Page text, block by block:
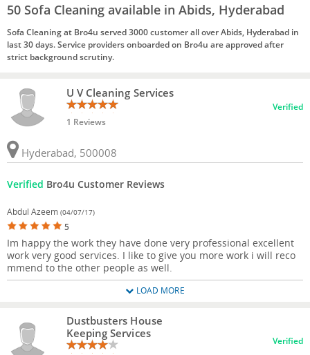
50 Sofa Cleaning available in Abids, Hyderabad
Sofa Cleaning at Bro4u served 3000 customer all over Abids, Hyderabad in
last 30 days. Service providers onboarded on Bro4u are approved after
strict background scrutiny.
U V Cleaning Services
1 Reviews
Verified
Hyderabad, 500008
Verified Bro4u Customer Reviews
Abdul Azeem (04/07/17)
5
Im happy the work they have done very professional excellent
work very good services. I like to give you more work i will reco
mmend to the other people as well.
LOAD MORE
Dustbusters House
Keeping Services
Verified